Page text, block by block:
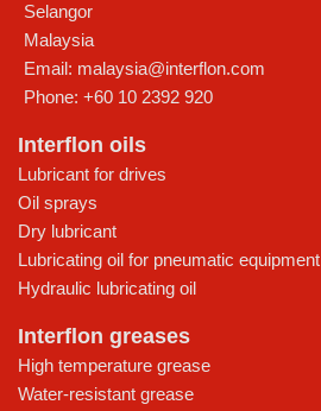
Selangor
Malaysia
Email: malaysia@interflon.com
Phone: +60 10 2392 920
Interflon oils
Lubricant for drives
Oil sprays
Dry lubricant
Lubricating oil for pneumatic equipment
Hydraulic lubricating oil
Interflon greases
High temperature grease
Water-resistant grease